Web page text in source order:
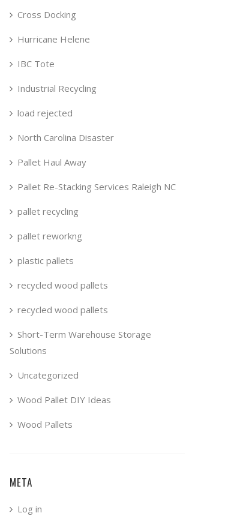
Cross Docking
Hurricane Helene
IBC Tote
Industrial Recycling
load rejected
North Carolina Disaster
Pallet Haul Away
Pallet Re-Stacking Services Raleigh NC
pallet recycling
pallet reworkng
plastic pallets
recycled wood pallets
recycled wood pallets
Short-Term Warehouse Storage
Solutions
Uncategorized
Wood Pallet DIY Ideas
Wood Pallets
META
Log in